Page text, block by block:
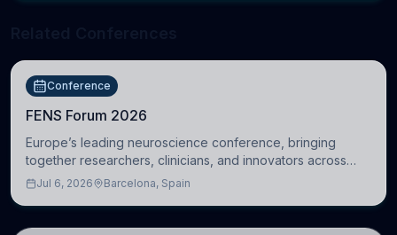
Conference
FENS Forum 2026
Europe’s leading neuroscience conference, bringing
together researchers, clinicians, and innovators across
molecular, cellular, systems, cognitive, and clinical
Jul 6, 2026 Barcelona, Spain